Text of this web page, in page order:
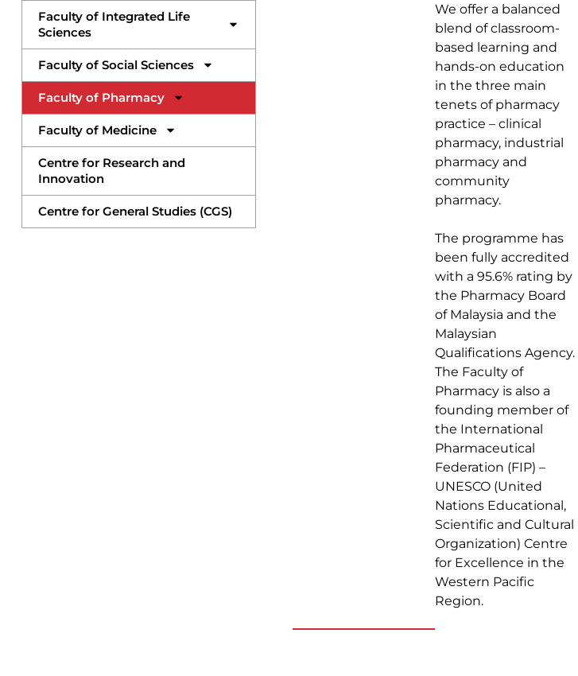
Faculty of Integrated Life
Sciences
Faculty of Social Sciences
Faculty of Pharmacy
Faculty of Medicine
Centre for Research and
Innovation
Centre for General Studies (CGS)
We offer a balanced
blend of classroom-
based learning and
hands-on education
in the three main
tenets of pharmacy
practice – clinical
pharmacy, industrial
pharmacy and
community
pharmacy.
The programme has
been fully accredited
with a 95.6% rating by
the Pharmacy Board
of Malaysia and the
Malaysian
Qualifications Agency.
The Faculty of
Pharmacy is also a
founding member of
the International
Pharmaceutical
Federation (FIP) –
UNESCO (United
Nations Educational,
Scientific and Cultural
Organization) Centre
for Excellence in the
Western Pacific
Region.